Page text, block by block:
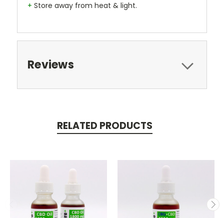
+ Store away from heat & light.
Reviews
RELATED PRODUCTS